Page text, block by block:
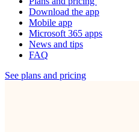
Download the app
Mobile app
Microsoft 365 apps
News and tips
FAQ
See plans and pricing